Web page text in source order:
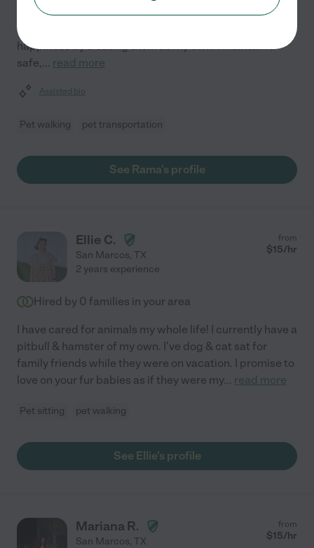
companions is my primary focus. With two years of
experience, I prioritize your pet's comfort and
happiness by treating them as my own. I maintain a
safe,... read more
Assisted bio
Pet walking pet transportation
See Rama's profile
Ellie C.
San Marcos, TX
from
$15/hr
2 years experience
Hired by 0 families in your area
I have cared for animals my whole life! I currently have a
pitbull & hamster of my own. I've dog & cat sat for
family friends while they were on vacation. I promise to
love on your fur babies as if they were my... read more
Pet sitting pet walking
See Ellie's profile
Mariana R.
San Marcos, TX
from
$15/hr